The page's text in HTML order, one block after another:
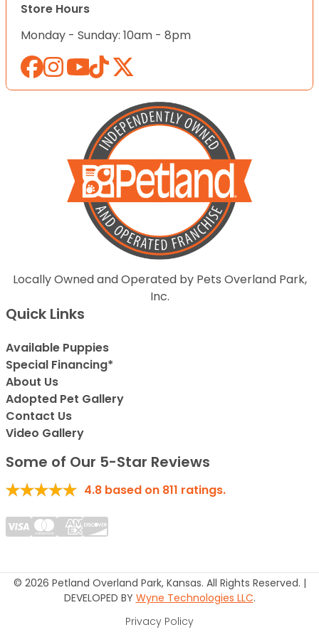
Store Hours
Monday - Sunday: 10am - 8pm
Locally Owned and Operated by Pets Overland Park,
Inc.
Quick Links
Available Puppies
Special Financing*
About Us
Adopted Pet Gallery
Contact Us
Video Gallery
Some of Our 5-Star Reviews
4.8 based on 811 ratings.
© 2026 Petland Overland Park, Kansas. All Rights Reserved. |
DEVELOPED BY Wyne Technologies LLC.
Privacy Policy